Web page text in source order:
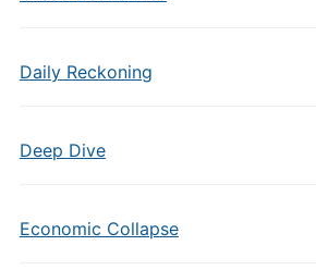
Daily Reckoning
Deep Dive
Economic Collapse